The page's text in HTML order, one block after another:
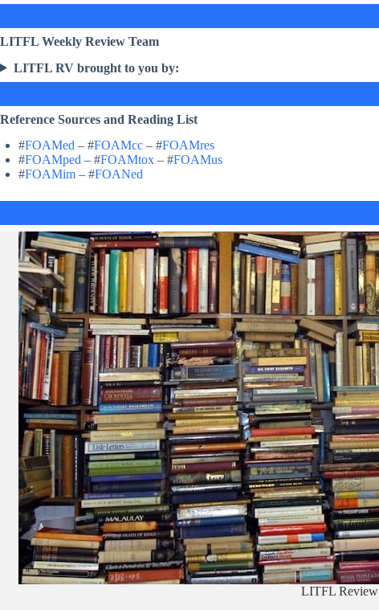
LITFL Weekly Review Team
LITFL RV brought to you by:
Reference Sources and Reading List
#FOAMed – #FOAMcc – #FOAMres
#FOAMped – #FOAMtox – #FOAMus
#FOAMim – #FOANed
LITFL Review